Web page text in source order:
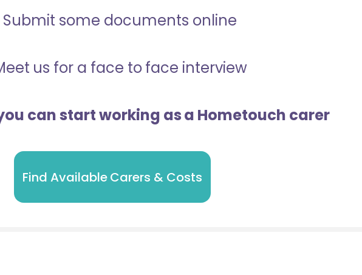
Submit some documents online
us for a face to face interview
can start working as a Hometouch carer
Find Available Carers & Costs